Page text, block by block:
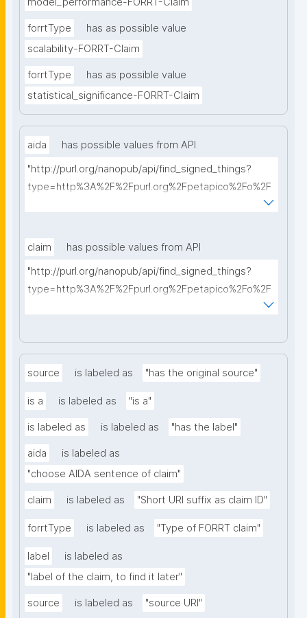
forrtType
has as possible value
scalability-FORRT-Claim
forrtType
has as possible value
statistical_significance-FORRT-Claim
aida
has possible values from API
"http://purl.org/nanopub/api/find_signed_things?
type=http%3A%2F%2Fpurl.org%2Fpetapico%2Fo%2F
claim
has possible values from API
"http://purl.org/nanopub/api/find_signed_things?
type=http%3A%2F%2Fpurl.org%2Fpetapico%2Fo%2F
source is labeled as "has the original source"
is a is labeled as "is a"
is labeled as is labeled as "has the label"
aida
is labeled as
"choose AIDA sentence of claim"
claim is labeled as "Short URI suffix as claim ID"
forrtType is labeled as "Type of FORRT claim"
label
is labeled as
"label of the claim, to find it later"
source is labeled as "source URI"